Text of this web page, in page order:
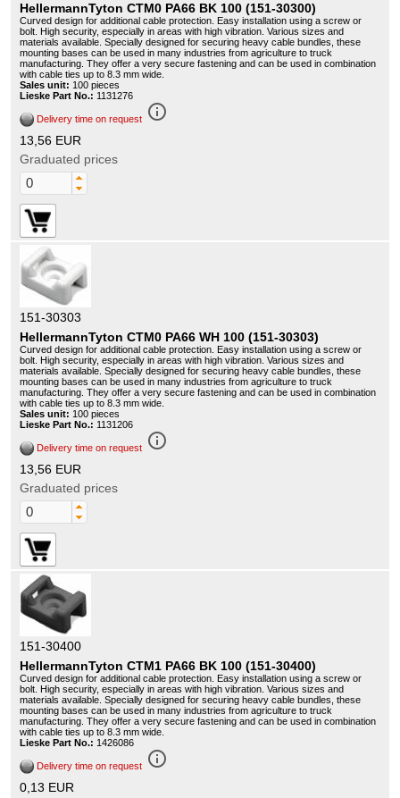
HellermannTyton CTM0 PA66 BK 100 (151-30300)
Curved design for additional cable protection. Easy installation using a screw or
bolt. High security, especially in areas with high vibration. Various sizes and
materials available. Specially designed for securing heavy cable bundles, these
mounting bases can be used in many industries from agriculture to truck
manufacturing. They offer a very secure fastening and can be used in combination
with cable ties up to 8.3 mm wide.
Sales unit: 100 pieces
Lieske Part No.: 1131276
Delivery time on request info_outline
13,56 EUR
Graduated prices
151-30303
HellermannTyton CTM0 PA66 WH 100 (151-30303)
Curved design for additional cable protection. Easy installation using a screw or
bolt. High security, especially in areas with high vibration. Various sizes and
materials available. Specially designed for securing heavy cable bundles, these
mounting bases can be used in many industries from agriculture to truck
manufacturing. They offer a very secure fastening and can be used in combination
with cable ties up to 8.3 mm wide.
Sales unit: 100 pieces
Lieske Part No.: 1131206
Delivery time on request info_outline
13,56 EUR
Graduated prices
151-30400
HellermannTyton CTM1 PA66 BK 100 (151-30400)
Curved design for additional cable protection. Easy installation using a screw or
bolt. High security, especially in areas with high vibration. Various sizes and
materials available. Specially designed for securing heavy cable bundles, these
mounting bases can be used in many industries from agriculture to truck
manufacturing. They offer a very secure fastening and can be used in combination
with cable ties up to 8.3 mm wide.
Lieske Part No.: 1426086
Delivery time on request info_outline
0,13 EUR